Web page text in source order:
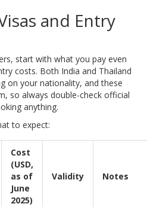
and Entry
start with what you pay even
costs. Both India and Thailand
on your nationality, and these
so always double-check official
anything.
to expect:
Cost
(USD,
as of
June
2025)
Validity Notes